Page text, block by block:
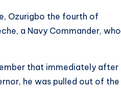
Ozurigbo the fourth of
a Navy Commander, who
that immediately after
he was pulled out of the